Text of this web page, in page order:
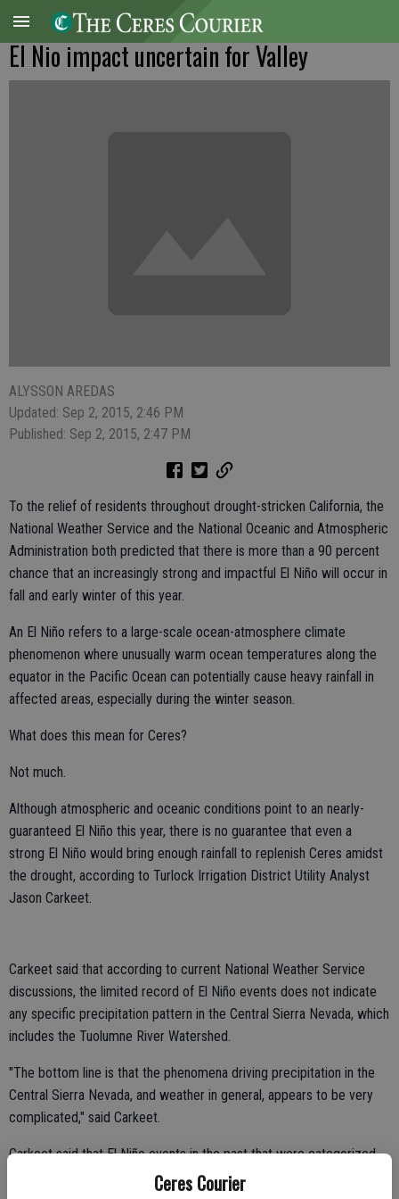
Ceres Courier
El Nio impact uncertain for Valley
ALYSSON AREDAS
Updated: Sep 2, 2015, 2:46 PM
Published: Sep 2, 2015, 2:47 PM
To the relief of residents throughout drought-stricken California, the
National Weather Service and the National Oceanic and Atmospheric
Administration both predicted that there is more than a 90 percent
chance that an increasingly strong and impactful El Niño will occur in
fall and early winter of this year.
An El Niño refers to a large-scale ocean-atmosphere climate
phenomenon where unusually warm ocean temperatures along the
equator in the Pacific Ocean can potentially cause heavy rainfall in
affected areas, especially during the winter season.
What does this mean for Ceres?
Not much.
Although atmospheric and oceanic conditions point to an nearly-
guaranteed El Niño this year, there is no guarantee that even a
strong El Niño would bring enough rainfall to replenish Ceres amidst
the drought, according to Turlock Irrigation District Utility Analyst
Jason Carkeet.
Carkeet said that according to current National Weather Service
discussions, the limited record of El Niño events does not indicate
any specific precipitation pattern in the Central Sierra Nevada, which
includes the Tuolumne River Watershed.
"The bottom line is that the phenomena driving precipitation in the
Central Sierra Nevada, and weather in general, appears to be very
complicated," said Carkeet.
Carkeet said that El Niño events in the past that were categorized
as strong brought varying rainfall totals to the Central Sierra Nevada.